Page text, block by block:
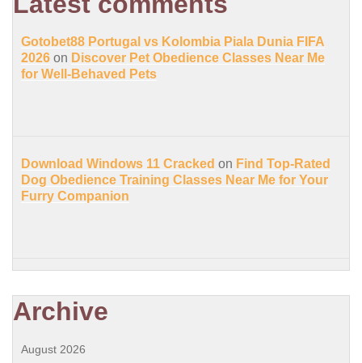
Gotobet88 Portugal vs Kolombia Piala Dunia FIFA
2026 on Discover Pet Obedience Classes Near Me
for Well-Behaved Pets
Download Windows 11 Cracked on Find Top-Rated
Dog Obedience Training Classes Near Me for Your
Furry Companion
Archive
August 2026